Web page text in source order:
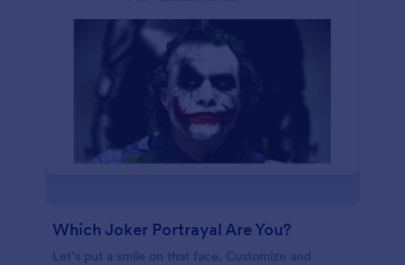
Which Joker Portrayal Are You?
Let’s put a smile on that face. Customize and